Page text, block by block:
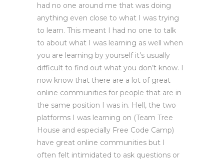
had no one around me that was doing
anything even close to what I was trying
to learn. This meant I had no one to talk
to about what I was learning as well when
you are learning by yourself it’s usually
difficult to find out what you don’t know. I
now know that there are a lot of great
online communities for people that are in
the same position I was in. Hell, the two
platforms I was learning on (Team Tree
House and especially Free Code Camp)
have great online communities but I
often felt intimidated to ask questions or